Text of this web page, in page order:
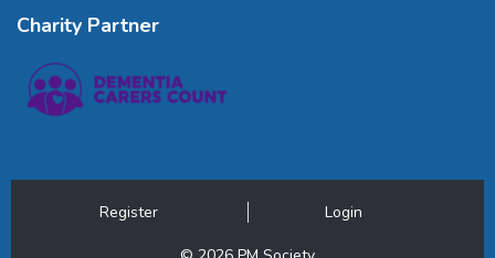
Charity Partner
Register Login